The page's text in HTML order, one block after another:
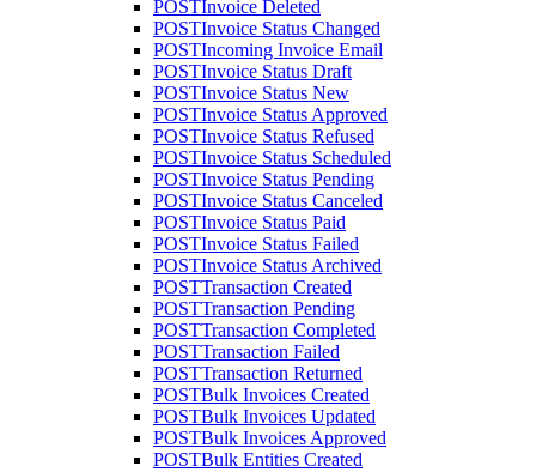
POSTInvoice Deleted
POSTInvoice Status Changed
POSTIncoming Invoice Email
POSTInvoice Status Draft
POSTInvoice Status New
POSTInvoice Status Approved
POSTInvoice Status Refused
POSTInvoice Status Scheduled
POSTInvoice Status Pending
POSTInvoice Status Canceled
POSTInvoice Status Paid
POSTInvoice Status Failed
POSTInvoice Status Archived
POSTTransaction Created
POSTTransaction Pending
POSTTransaction Completed
POSTTransaction Failed
POSTTransaction Returned
POSTBulk Invoices Created
POSTBulk Invoices Updated
POSTBulk Invoices Approved
POSTBulk Entities Created